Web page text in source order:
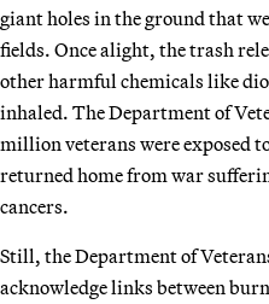
giant holes in the ground that
fields. Once alight, the trash
other harmful chemicals like
inhaled. The Department of
million veterans were exposed
returned home from war
cancers.
Still, the Department of
acknowledge links between